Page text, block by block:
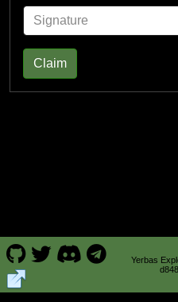
Claim
Yerbas